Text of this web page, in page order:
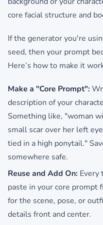
core facial structure and
If the generator you're
seed, then your prompt
Here’s how to make it
Make a "Core Prompt":
description of your
Something like, "woman
small scar over her left
tied in a high ponytail."
somewhere safe.
Reuse and Add On: Every
paste in your core prompt
for the scene, pose, or
details front and center.